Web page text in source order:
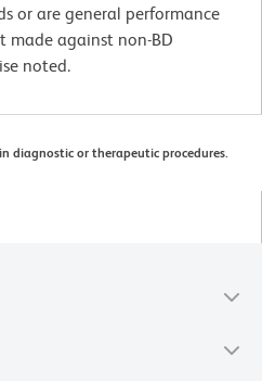
or are general performance
made against non-BD
noted.
diagnostic or therapeutic procedures.